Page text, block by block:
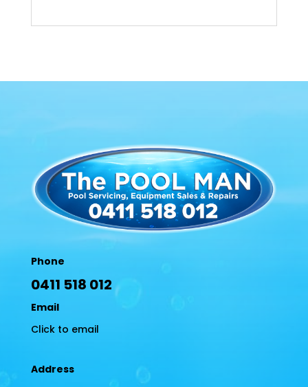
Phone
0411 518 012
Email
Click to email
Address